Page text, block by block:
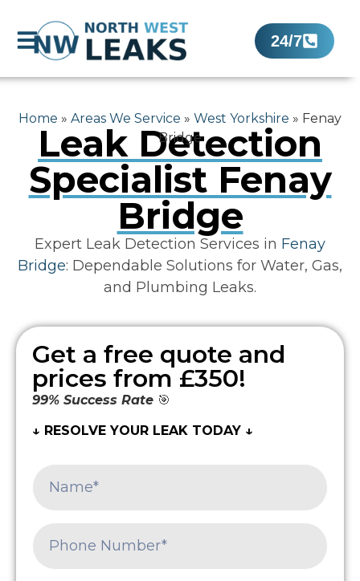
24/7
Home » Areas We Service » West Yorkshire » Fenay
Bridge
Leak Detection
Specialist Fenay
Bridge
Expert Leak Detection Services in Fenay
Bridge: Dependable Solutions for Water, Gas,
and Plumbing Leaks.
Get a free quote and
prices from £350!
99% Success Rate 🎯
↓ RESOLVE YOUR LEAK TODAY ↓